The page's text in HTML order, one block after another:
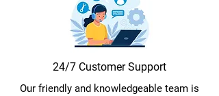
24/7 Customer Support
Our friendly and knowledgeable team is